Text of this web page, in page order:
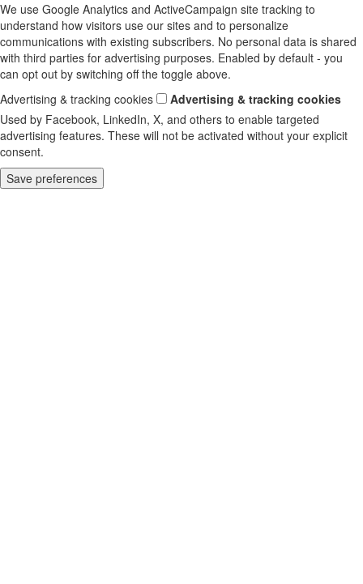
We use Google Analytics and ActiveCampaign site tracking to
understand how visitors use our sites and to personalize
communications with existing subscribers. No personal data is shared
with third parties for advertising purposes. Enabled by default - you
can opt out by switching off the toggle above.
Advertising & tracking cookies
Advertising & tracking cookies
Used by Facebook, LinkedIn, X, and others to enable targeted
advertising features. These will not be activated without your explicit
consent.
Save preferences